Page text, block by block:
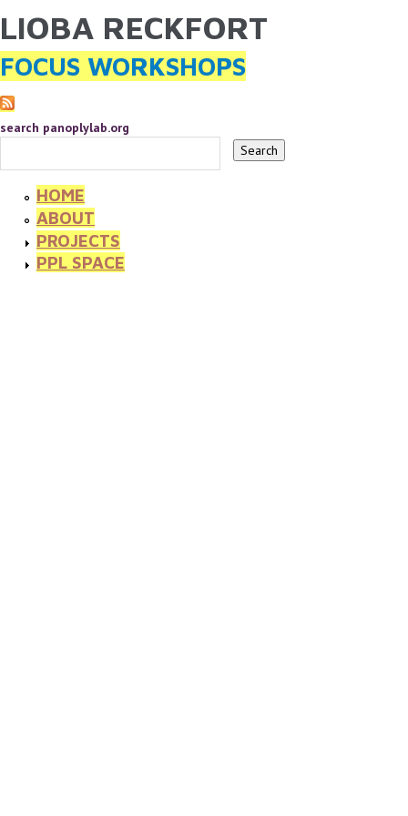
Skip to main content
YOU ARE HERE
LIOBA RECKFORT
FOCUS WORKSHOPS
search panoplylab.org
HOME
ABOUT
PROJECTS
PPL SPACE